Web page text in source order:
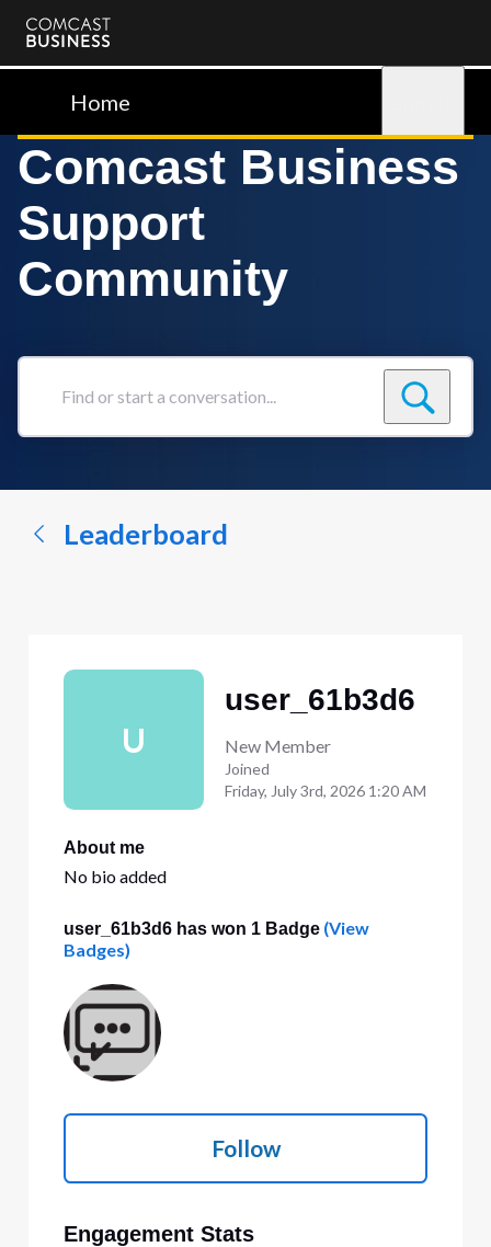
Comcast
BusinessHome
Comcast Business
Support
Community
Find
conversation...
Leaderboard
U
user_61b3d6
New Member
Joined
Friday, July 3rd, 2026 1:20 AM
About me
No bio added
user_61b3d6 has won 1 Badge(View
Badges)
Follow
Engagement Stats